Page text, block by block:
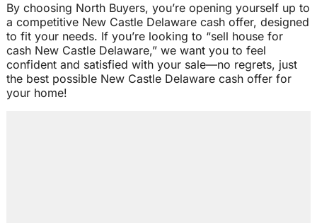
By choosing North Buyers, you’re opening yourself up to
a competitive New Castle Delaware cash offer, designed
to fit your needs. If you’re looking to “sell house for
cash New Castle Delaware,” we want you to feel
confident and satisfied with your sale—no regrets, just
the best possible New Castle Delaware cash offer for
your home!